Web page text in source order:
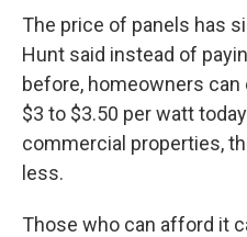
The price of panels has
Hunt said instead of
before, homeowners
$3 to $3.50 per watt
commercial properties,
less.
Those who can afford it